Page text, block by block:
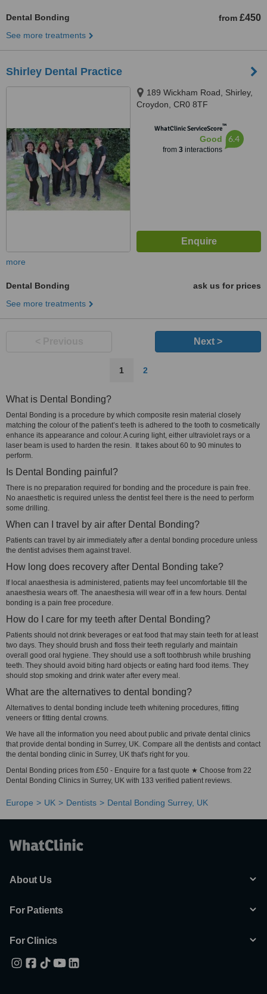
Dental Bonding from £450
See more treatments
Shirley Dental Practice
189 Wickham Road, Shirley,
Croydon, CR0 8TF
WhatClinic ServiceScore™
Good
from 3interactions
6.4
more
Dental Bonding
ask us for prices
See more treatments
Next >
1 2
What is Dental Bonding?
Dental Bonding is a procedure by which composite resin material closely
matching the colour of the patient’s teeth is adhered to the tooth to cosmetically
enhance its appearance and colour. A curing light, either ultraviolet rays or a
laser beam is used to harden the resin. It takes about 60 to 90 minutes to
perform.
Is Dental Bonding painful?
There is no preparation required for bonding and the procedure is pain free.
No anaesthetic is required unless the dentist feel there is the need to perform
some drilling.
When can I travel by air after Dental Bonding?
Patients can travel by air immediately after a dental bonding procedure unless
the dentist advises them against travel.
How long does recovery after Dental Bonding take?
If local anaesthesia is administered, patients may feel uncomfortable till the
anaesthesia wears off. The anaesthesia will wear off in a few hours. Dental
bonding is a pain free procedure.
How do I care for my teeth after Dental Bonding?
Patients should not drink beverages or eat food that may stain teeth for at least
two days. They should brush and floss their teeth regularly and maintain
overall good oral hygiene. They should use a soft toothbrush while brushing
teeth. They should avoid biting hard objects or eating hard food items. They
should stop smoking and drink water after every meal.
What are the alternatives to dental bonding?
Alternatives to dental bonding include teeth whitening procedures, fitting
veneers or fitting dental crowns.
We have all the information you need about public and private dental clinics
that provide dental bonding in Surrey, UK. Compare all the dentists and contact
the dental bonding clinic in Surrey, UK that's right for you.
Dental Bonding prices from £50 - Enquire for a fast quote ★ Choose from 22
Dental Bonding Clinics in Surrey, UK with 133 verified patient reviews.
Europe UK Dentists Dental Bonding Surrey, UK
About Us
For Patients
For Clinics